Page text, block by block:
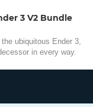
3 V2 Bundle
ubiquitous Ender 3,
in every way.